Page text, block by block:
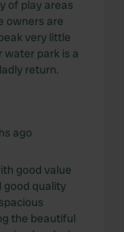
of play areas
owners are
very little
water park is a
return.
ago
good value
good quality
the beautiful